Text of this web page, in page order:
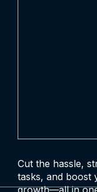
Cut the hassle,
tasks, and boost
growth—all in